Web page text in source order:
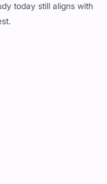
today still aligns with